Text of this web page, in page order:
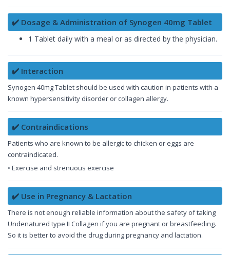
✔️ Dosage & Administration of Synogen 40mg Tablet
1 Tablet daily with a meal or as directed by the physician.
✔️ Interaction
Synogen 40mg Tablet should be used with caution in patients with a
known hypersensitivity disorder or collagen allergy.
✔️ Contraindications
Patients who are known to be allergic to chicken or eggs are
contraindicated.
• Exercise and strenuous exercise
✔️ Use in Pregnancy & Lactation
There is not enough reliable information about the safety of taking
Undenatured type II Collagen if you are pregnant or breastfeeding.
So it is better to avoid the drug during pregnancy and lactation.